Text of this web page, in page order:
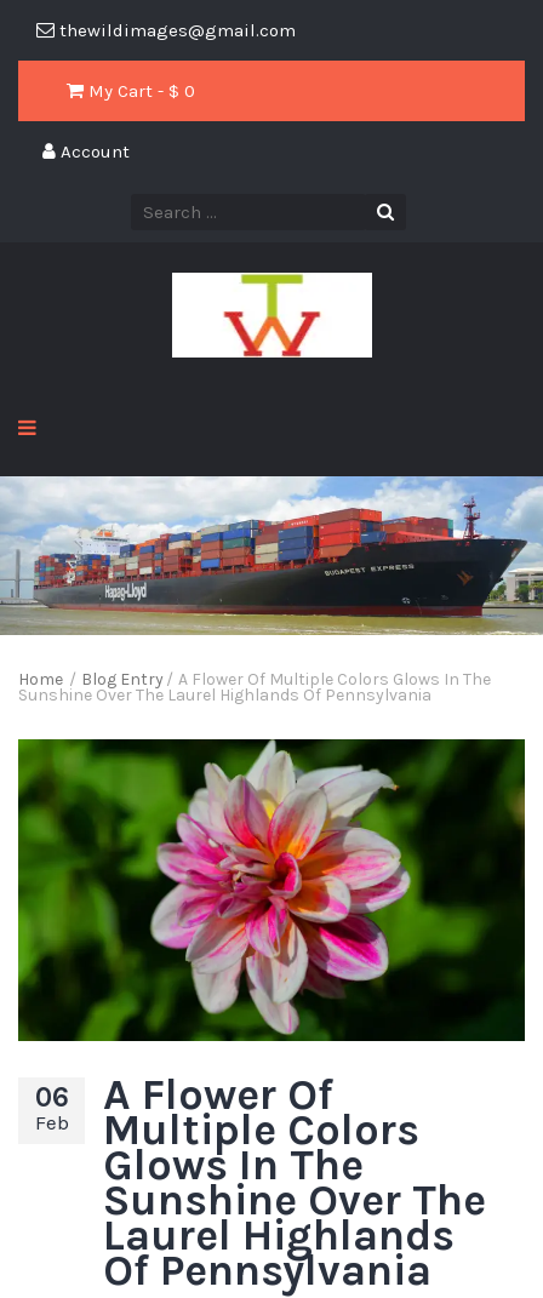
thewildimages@gmail.com
My Cart - $ 0
Account
Home / Blog Entry/ A Flower Of Multiple Colors Glows In The
Sunshine Over The Laurel Highlands Of Pennsylvania
06
Feb
A Flower Of
Multiple Colors
Glows In The
Sunshine Over The
Laurel Highlands
Of Pennsylvania